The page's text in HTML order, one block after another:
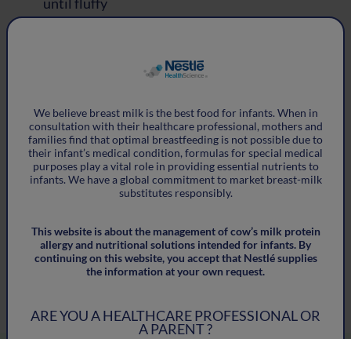
HMO or Alfamino
Add the mashed banana and oats, and mix well
Add the water and mix through
Form into about 8-12 rough stick shapes on
Bake for 12 mins at 180 degrees Celsius. Make
sure they are cool before serving
We believe breast milk is the best food for infants. When in
consultation with their healthcare professional, mothers and
families find that optimal breastfeeding is not possible due to
their infant’s medical condition, formulas for special medical
purposesplay a vital role in providing essential nutrients to
infants. We have a global commitment to market breast-milk
substitutes responsibly.
This website is about the management of cow’s milk protein
allergy and nutritional solutions intended for infants. By
continuing on this website, you accept that Nestlésupplies
the information at your own request.
ARE YOU A HEALTHCARE PROFESSIONAL OR
A PARENT ?